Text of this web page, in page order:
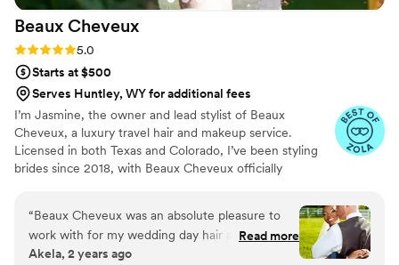
Beaux Cheveux
Rating: 5.0 (22 reviews)
5.0
Starts at $500
Serves Huntley, WY for additional fees
I’m Jasmine, the owner and lead stylist of Beaux
Cheveux, a luxury travel hair and makeup service.
Licensed in both Texas and Colorado, I’ve been styling
brides since 2018, with Beaux Cheveux officially
I’m always on the move, traveling to over 16 states to
serve my amazing brides. My passion for beauty started
at 13 when I styled my mom’s hair for the first time,
sparking a love for the craft that continues to grow. Each
“Beaux Cheveux was an absolute pleasure to
work with for my wedding day hair and makeup.
From our very first consultation, the team
Read more
Akela, 2 years ago